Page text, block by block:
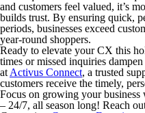
and customers feel valued, it’s
builds trust. By ensuring quick,
periods, businesses exceed
year-round shoppers.
Ready to elevate your CX this
times or missed inquiries
at Activus Connect, a trusted
customers receive the timely,
Focus on growing your
– 24/7, all season long! Reach